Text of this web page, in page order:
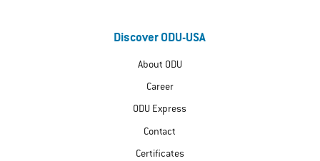
Discover ODU-USA
About ODU
Career
ODU Express
Contact
Certificates